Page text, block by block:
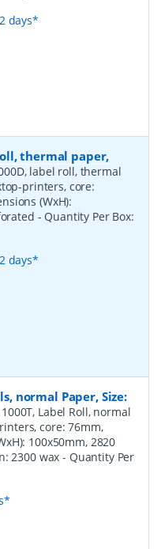
days*
thermal paper,
label roll, thermal
printers, core:
(WxH):
- Quantity Per Box:
days*
normal Paper, Size:
Label Roll, normal
core: 76mm,
100x50mm, 2820
2300 wax- Quantity Per